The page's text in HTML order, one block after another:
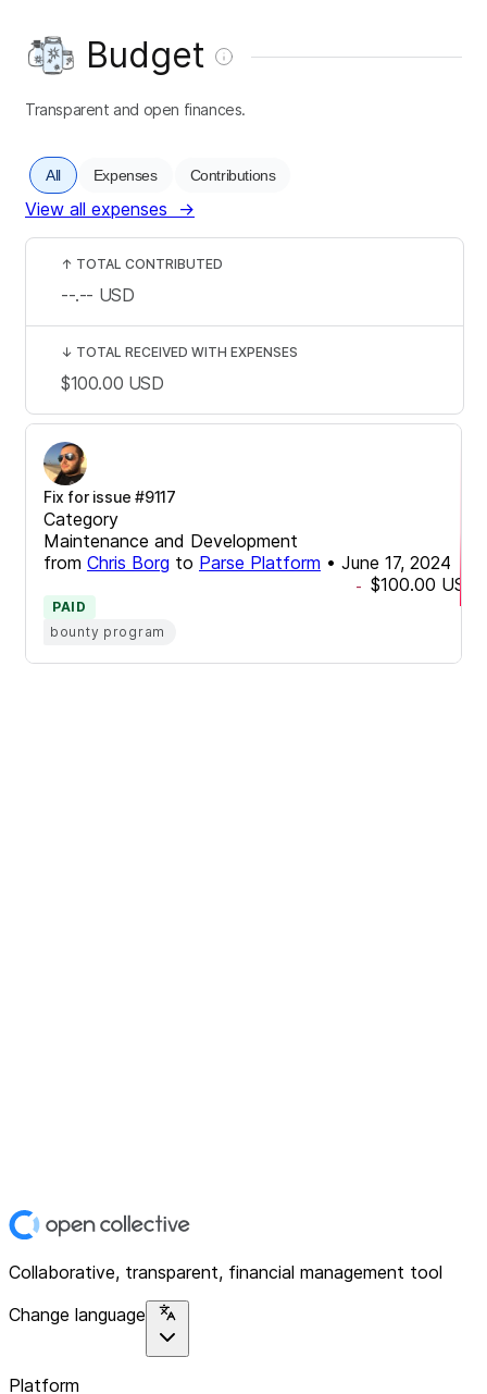
Budget
Transparent and open finances.
All Expenses Contributions
View all expenses →
Fix for issue #9117
Category
Maintenance and Development
from Chris Borg to Parse Platform • June 17, 2024
- $100.00 USD
PAID
bounty program
↑ TOTAL CONTRIBUTED
--.-- USD
↓ TOTAL RECEIVED WITH EXPENSES
$100.00 USD
Collaborative, transparent, financial management tool
Change language
Platform